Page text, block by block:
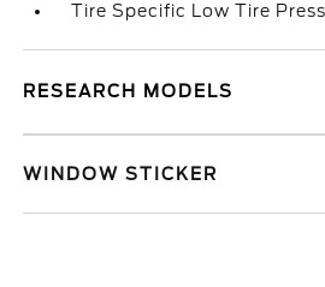
Tire Specific Low Tire
RESEARCH MODELS
WINDOW STICKER